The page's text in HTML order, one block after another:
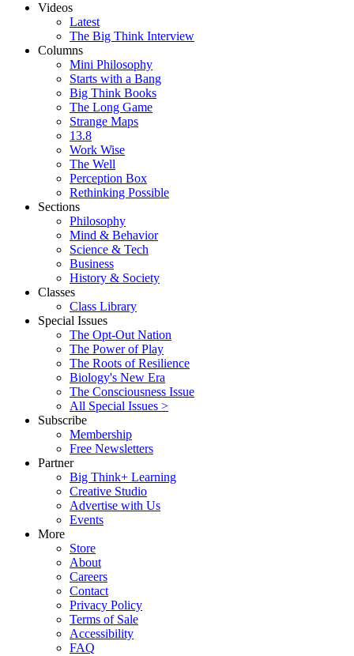
Videos
Latest
The Big Think Interview
Columns
Mini Philosophy
Starts with a Bang
Big Think Books
The Long Game
Strange Maps
13.8
Work Wise
The Well
Perception Box
Rethinking Possible
Sections
Philosophy
Mind & Behavior
Science & Tech
Business
History & Society
Classes
Class Library
Special Issues
The Opt-Out Nation
The Power of Play
The Roots of Resilience
Biology's New Era
The Consciousness Issue
All Special Issues >
Subscribe
Membership
Free Newsletters
Partner
Big Think+ Learning
Creative Studio
Advertise with Us
Events
More
Store
About
Careers
Contact
Privacy Policy
Terms of Sale
Accessibility
FAQ